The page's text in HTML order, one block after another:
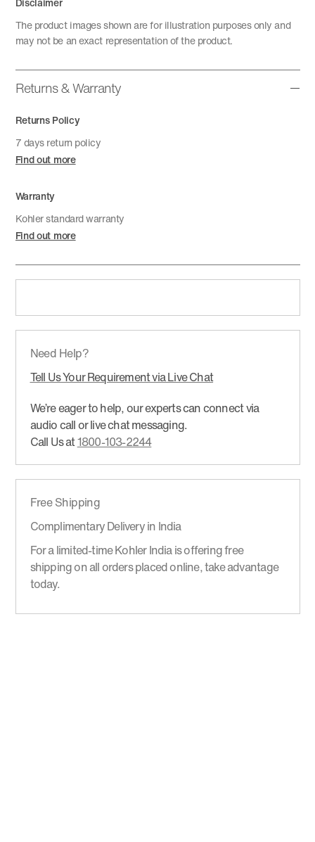
The product images shown are for illustration purposes only and
may not be an exact representation of the product.
Returns & Warranty
Returns Policy
7 days return policy
Find out more
Warranty
Kohler standard warranty
Find out more
Need Help?
Tell Us Your Requirement via Live Chat
We’re eager to help, our experts can connect via
audio call or live chat messaging.
Call Us at1800-103-2244
Free Shipping
Complimentary Delivery in India
For a limited-time Kohler India is offering free
shipping on all orders placed online, take advantage
today.